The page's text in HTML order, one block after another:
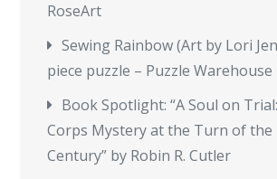
RoseArt
Sewing Rainbow (Art by Lori
piece puzzle – Puzzle Warehouse
Book Spotlight: “A Soul on
Corps Mystery at the Turn of
Century” by Robin R. Cutler